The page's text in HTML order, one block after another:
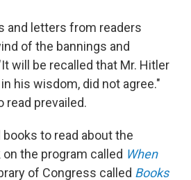
and letters from readers
of the bannings and
will be recalled that Mr. Hitler
his wisdom, did not agree."
prevailed.
to read about the
the program called When
of Congress called Books